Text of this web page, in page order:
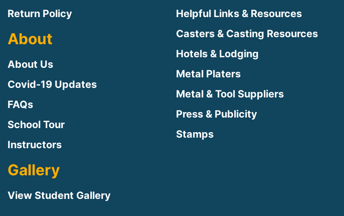
Return Policy
About
About Us
Covid-19 Updates
FAQs
School Tour
Instructors
Gallery
View Student Gallery
Helpful Links & Resources
Casters & Casting Resources
Hotels & Lodging
Metal Platers
Metal & Tool Suppliers
Press & Publicity
Stamps